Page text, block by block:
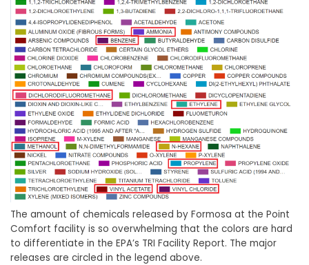
The amount of chemicals released by Formosa at the Point
Comfort facility is so overwhelming that the colors are hard
to differentiate in the EPA’s TRI Facility Report. The major
releases are circled in the legend above.